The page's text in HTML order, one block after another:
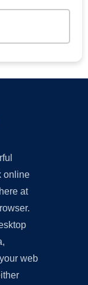
online
at
web